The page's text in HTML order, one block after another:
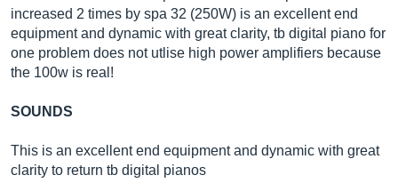
increased 2 times by spa 32 (250W) is an excellent end
equipment and dynamic with great clarity, tb digital piano for
one problem does not utlise high power amplifiers because
the 100w is real!
SOUNDS
This is an excellent end equipment and dynamic with great
clarity to return tb digital pianos